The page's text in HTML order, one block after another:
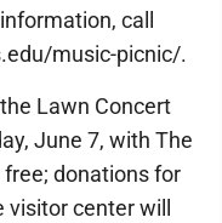
call
music-picnic/.
Lawn Concert
June 7, with The
donations for
visitor center will